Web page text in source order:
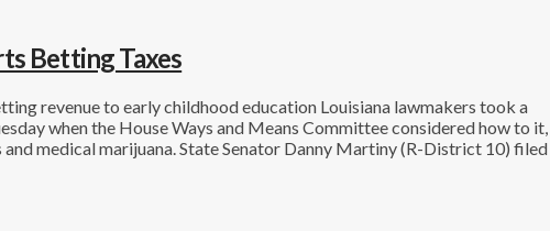
Betting Taxes
revenue to early childhood education Louisiana lawmakers took a
when the House Ways and Means Committee considered how to it,
medical marijuana. State Senator Danny Martiny (R-District 10) filed